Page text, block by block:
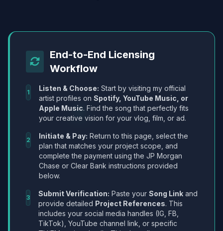
End-to-End Licensing
Workflow
1 Listen & Choose: Start by visiting my official
artist profiles on Spotify, YouTube Music, or
Apple Music. Find the song that perfectly fits
your creative vision for your vlog, film, or ad.
2 Initiate & Pay: Return to this page, select the
plan that matches your project scope, and
complete the payment using the JP Morgan
Chase or Clear Bank instructions provided
below.
3 Submit Verification: Paste your Song Link and
provide detailed Project References. This
includes your social media handles (IG, FB,
TikTok), YouTube channel link, or specific